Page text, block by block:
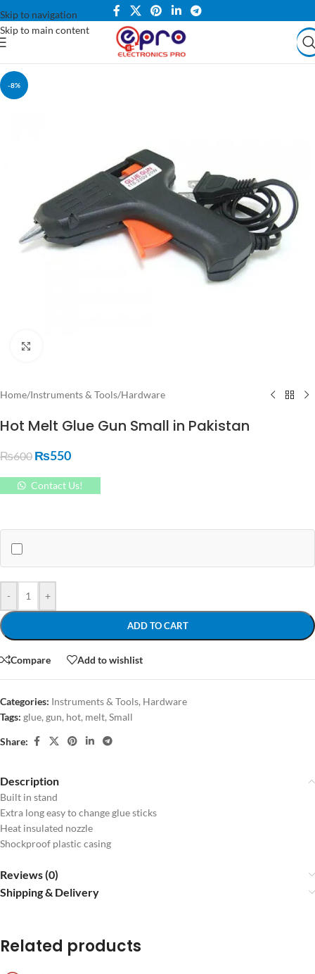
Skip to navigation
Skip to main content
-8%
Home/Instruments & Tools/Hardware
Hot Melt Glue Gun Small in Pakistan
₨600 ₨550
Contact Us!
- +
ADD TO CART
Compare Add to wishlist
Categories: Instruments & Tools, Hardware
Tags: glue, gun, hot, melt, Small
Share:
Description
Built in stand
Extra long easy to change glue sticks
Heat insulated nozzle
Shockproof plastic casing
Reviews (0)
Shipping & Delivery
Related products